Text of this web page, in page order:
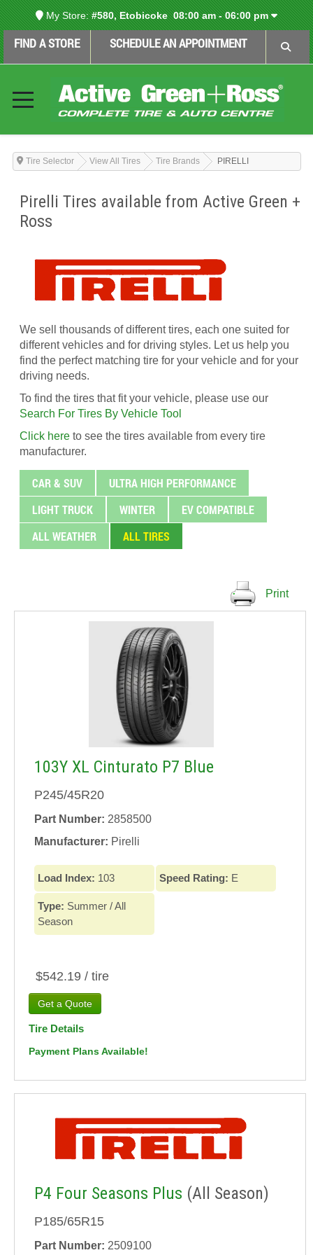
My Store: #580, Etobicoke08:00 am - 06:00 pm
FIND A STORE SCHEDULE AN APPOINTMENT
Tire Selector View All Tires Tire Brands PIRELLI
Pirelli Tires available from Active Green +
Ross
We sell thousands of different tires, each one suited for
different vehicles and for driving styles. Let us help you
find the perfect matching tire for your vehicle and for your
driving needs.
To find the tires that fit your vehicle, please use our
Search For Tires By Vehicle Tool
Click hereto see the tires available from every tire
manufacturer.
CAR & SUV
ULTRA HIGH PERFORMANCE
LIGHT TRUCK
WINTER
EV COMPATIBLE
ALL WEATHER
ALL TIRES
Print
103Y XL Cinturato P7 Blue
P245/45R20
Part Number: 2858500
Manufacturer: Pirelli
Load Index: 103 Speed Rating: E
Type: Summer / All
Season
$542.19 / tire
Tire Details
Payment Plans Available!
P4 Four Seasons Plus (All Season)
P185/65R15
Part Number: 2509100